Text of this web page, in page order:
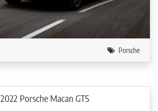
Porsche
2022 Porsche Macan GTS